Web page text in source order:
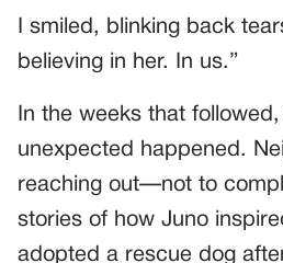
I smiled, blinking back
believing in her. In us.”
In the weeks that
unexpected happened.
reaching out—not to
stories of how Juno
adopted a rescue dog